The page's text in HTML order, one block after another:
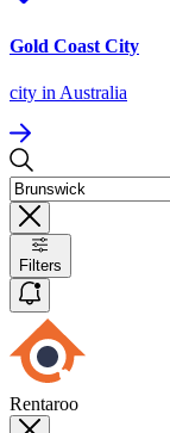
Gold Coast City
city in Australia
Filters
Rentaroo